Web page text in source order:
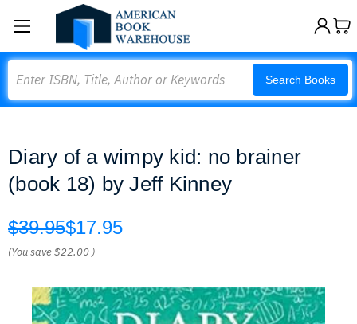
Search Books
Diary of a wimpy kid: no brainer
(book 18) by Jeff Kinney
$39.95$17.95
(You save$22.00 )